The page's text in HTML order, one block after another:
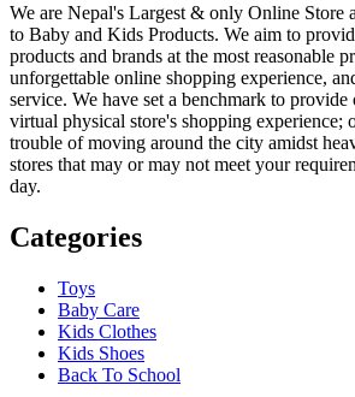
We are Nepal's Largest & only Online Store
to Baby and Kids Products. We aim to
products and brands at the most reasonable
unforgettable online shopping experience,
service. We have set a benchmark to
virtual physical store's shopping experience;
trouble of moving around the city amidst
stores that may or may not meet your
day.
Categories
Toys
Baby Care
Kids Clothes
Kids Shoes
Back To School